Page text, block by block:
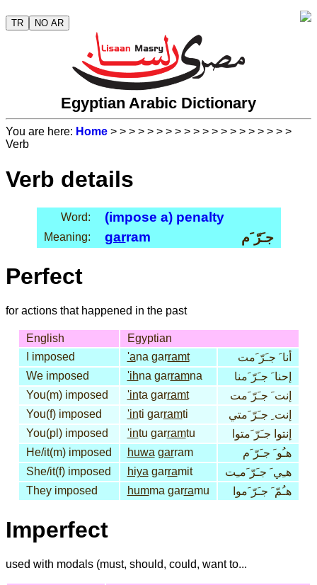
TR NO AR
Egyptian Arabic Dictionary
You are here: Home > > > > > > > > > > > > > > > > > > > >
Verb
Verb details
Word: (impose a) penalty
Meaning: garram جـَرّ َم
Perfect
for actions that happened in the past
English
Egyptian
I imposed
'ana garramt
أنا َ جـَرّ َمت
We imposed
'ihna garramna
إحنا َ جـَرّ َمنا
You(m) imposed
'inta garramt
إنت َ جـَرّ َمت
You(f) imposed
'inti garramti
إنت ِ جـَرّ َمتي
You(pl) imposed
'intu garramtu
إنتوا جـَرّ َمتوا
He/it(m) imposed
huwa garram
هـُو َ جـَرّ َم
She/it(f) imposed
hiya garramit
هـِي َ جـَرّ َمـِت
They imposed
humma garramu هـُمّ َ جـَرّ َموا
Imperfect
used with modals (must, should, could, want to...